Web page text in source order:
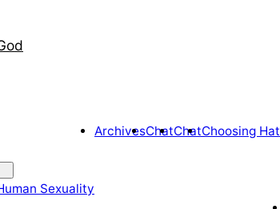
Sexuality
ArchivesChatChatChoosing